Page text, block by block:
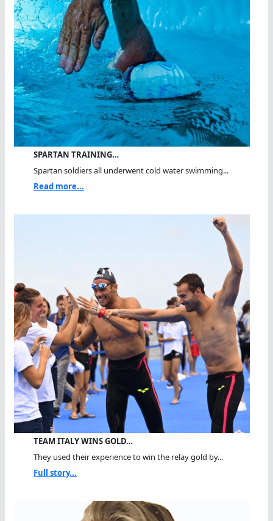
SPARTAN TRAINING…
Spartan soldiers all underwent cold water swimming...
Read more...
TEAM ITALY WINS GOLD…
They used their experience to win the relay gold by...
Full story...